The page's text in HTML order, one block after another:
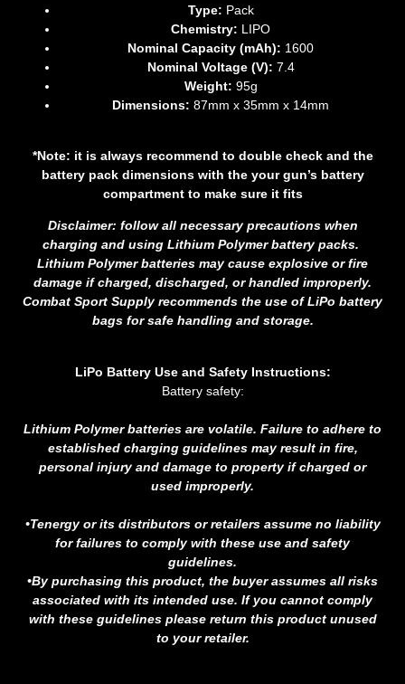
Type: Pack
Chemistry: LIPO
Nominal Capacity (mAh): 1600
Nominal Voltage (V): 7.4
Weight: 95g
Dimensions: 87mm x 35mm x 14mm
*Note: it is always recommend to double check and the
battery pack dimensions with the your gun’s battery
compartment to make sure it fits
Disclaimer: follow all necessary precautions when
charging and using Lithium Polymer battery packs.
Lithium Polymer batteries may cause explosive or fire
damage if charged, discharged, or handled improperly.
Combat Sport Supply recommends the use of LiPo battery
bags for safe handling and storage.
LiPo Battery Use and Safety Instructions:
Battery safety:
Lithium Polymer batteries are volatile. Failure to adhere to
established charging guidelines may result in fire,
personal injury and damage to property if charged or
used improperly.
•Tenergy or its distributors or retailers assume no liability
for failures to comply with these use and safety
guidelines.
•By purchasing this product, the buyer assumes all risks
associated with its intended use. If you cannot comply
with these guidelines please return this product unused
to your retailer.